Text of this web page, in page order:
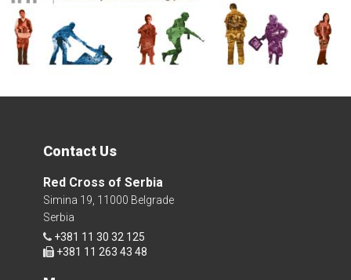
Contact Us
Red Cross of Serbia
Simina 19, 11000 Belgrade
Serbia
+381 11 30 32 125
+381 11 263 43 48